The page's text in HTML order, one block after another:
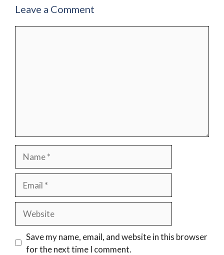
Leave a Comment
Save my name, email, and website in this browser
for the next time I comment.